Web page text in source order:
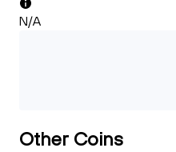
N/A
Other Coins